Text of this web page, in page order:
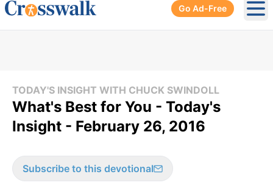
Go Ad-Free
TODAY'S INSIGHT WITH CHUCK SWINDOLL
What's Best for You - Today's
Insight - February 26, 2016
Subscribe to this devotional